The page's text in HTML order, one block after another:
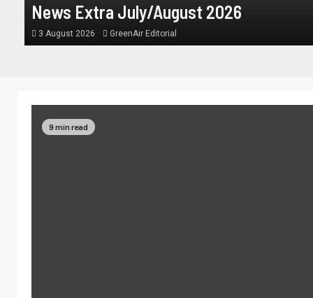
News Extra July/August 2026
3 August 2026 GreenAir Editorial
9 min read